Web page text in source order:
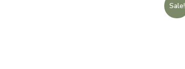
Sale!